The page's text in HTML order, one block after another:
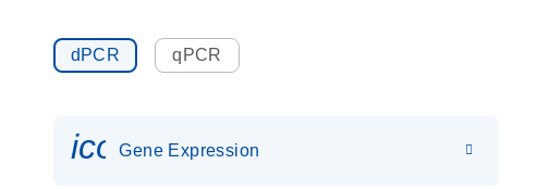
dPCR qPCR
Gene Expression